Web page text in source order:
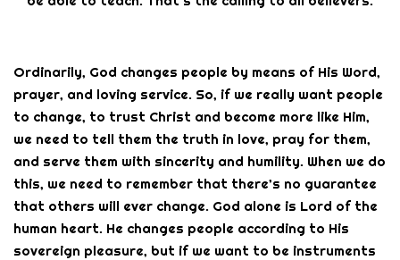
Ordinarily, God changes people by means of His Word,
prayer, and loving service. So, if we really want people
to change, to trust Christ and become more like Him,
we need to tell them the truth in love, pray for them,
and serve them with sincerity and humility. When we do
this, we need to remember that there’s no guarantee
that others will ever change. God alone is Lord of the
human heart. He changes people according to His
sovereign pleasure, but if we want to be instruments